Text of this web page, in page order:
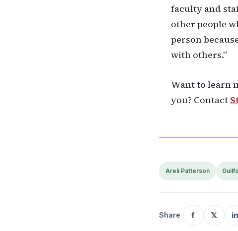
faculty and
other people
person
with others.”
Want to learn
you? Contact
Areli Patterson
Share f 𝕏 in